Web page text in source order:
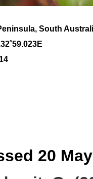
South
20